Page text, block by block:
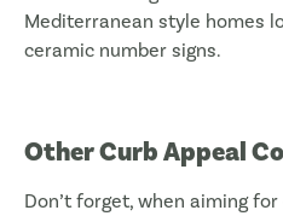
Mediterranean style homes
ceramic number signs.
Other Curb Appeal
Don’t forget, when aiming